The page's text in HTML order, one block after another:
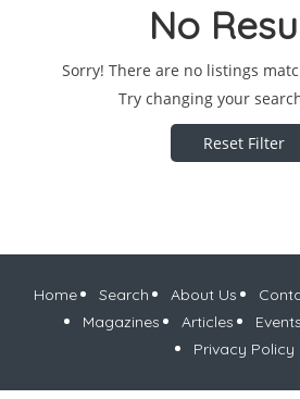
No
Sorry! There are no listings
Try changing your
Reset Filter
Home Search About Us
Magazines
Articles Events
Privacy Policy